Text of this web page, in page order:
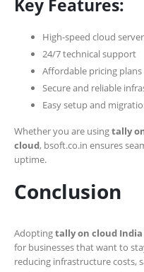
Key Features:
High-speed cloud
24/7 technical support
Affordable pricing plans
Secure and reliable
Easy setup and
Whether you are usingtally
cloud, bsoft.co.in ensures
uptime.
Conclusion
Adoptingtally on cloud India
for businesses that want to
reducing infrastructure costs,